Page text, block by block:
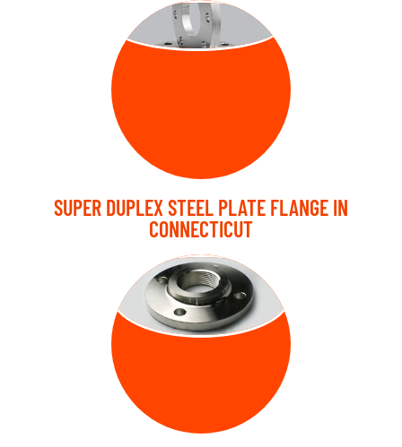
PLATE FLANGE
SUPER DUPLEX STEEL PLATE FLANGE IN
CONNECTICUT
THREADED
FLANGE